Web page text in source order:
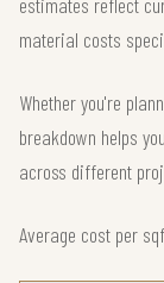
material costs
Whether you're
breakdown helps
across different
Average cost per